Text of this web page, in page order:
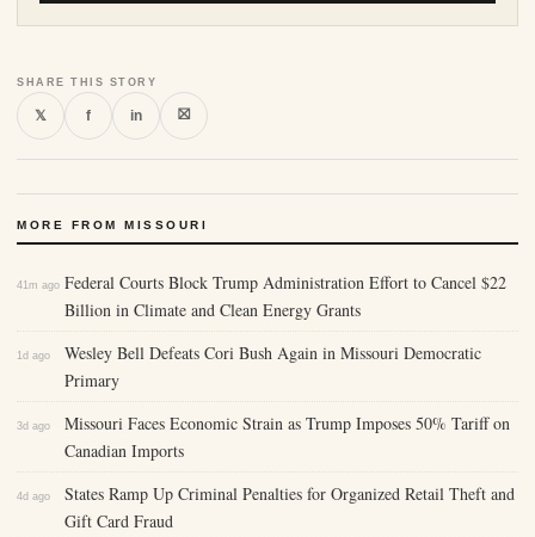
SHARE THIS STORY
𝕏 f in ⛝
MORE FROM MISSOURI
41m ago Federal Courts Block Trump Administration Effort to Cancel $22
Billion in Climate and Clean Energy Grants
1d ago
Wesley Bell Defeats Cori Bush Again in Missouri Democratic
Primary
3d ago
Missouri Faces Economic Strain as Trump Imposes 50% Tariff on
Canadian Imports
4d ago
States Ramp Up Criminal Penalties for Organized Retail Theft and
Gift Card Fraud